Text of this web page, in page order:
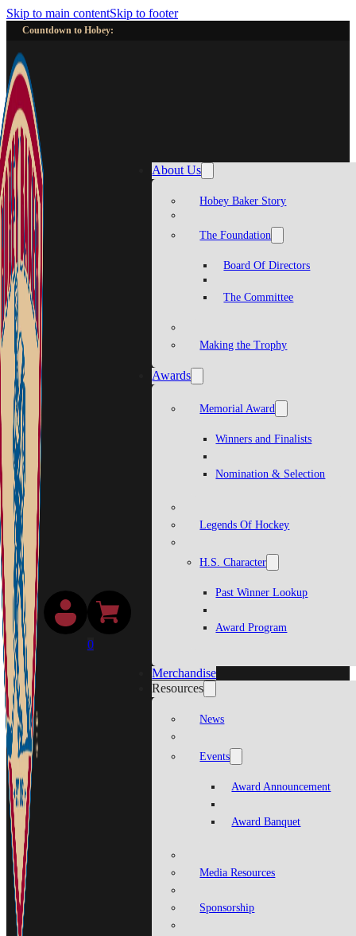
Skip to main contentSkip to footer
Countdown to Hobey:
About Us
Hobey Baker Story
The Foundation
Board Of Directors
The Committee
Making the Trophy
Awards
Memorial Award
Winners and Finalists
Nomination & Selection
Legends Of Hockey
H.S. Character
Past Winner Lookup
Award Program
Merchandise
Resources
News
Events
Award Announcement
Award Banquet
Media Resources
Sponsorship
0